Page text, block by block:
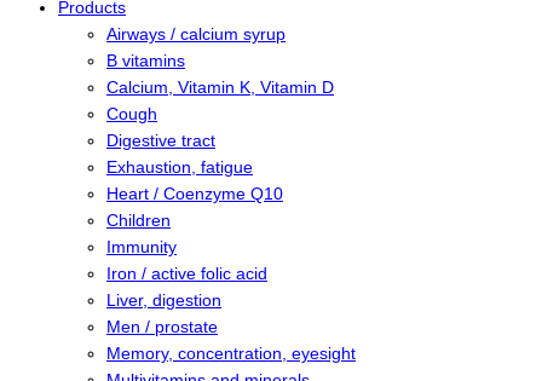
Products
Airways / calcium syrup
B vitamins
Calcium, Vitamin K, Vitamin D
Cough
Digestive tract
Exhaustion, fatigue
Heart / Coenzyme Q10
Children
Immunity
Iron / active folic acid
Liver, digestion
Men / prostate
Memory, concentration, eyesight